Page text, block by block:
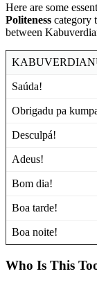
Here are some
Politeness category
between
Saúda!
Obrigadu pa
Desculpá!
Adeus!
Bom dia!
Boa tarde!
Boa noite!
Who Is This